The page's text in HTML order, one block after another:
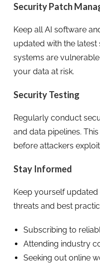
Security Patch
Keep all AI software
updated with the
systems are
your data at risk.
Security Testing
Regularly conduct
and data pipelines.
before attackers
Stay Informed
Keep yourself
threats and best
Subscribing to
Attending industry
Seeking out online